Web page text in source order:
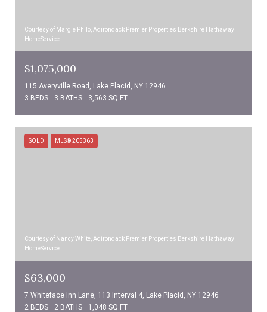
Courtesy of Margie Philo, Adirondack Premier Properties Berkshire Hathaway
HomeService
$1,075,000
115 Averyville Road, Lake Placid, NY 12946
3 BEDS
3 BATHS 3,563 SQ.FT.
SOLD MLS® 205363
Courtesy of Nancy White, Adirondack Premier Properties Berkshire Hathaway
HomeService
$63,000
7 Whiteface Inn Lane, 113 Interval 4, Lake Placid, NY 12946
2 BEDS
2 BATHS 1,048 SQ.FT.